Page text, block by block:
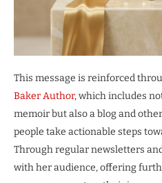
This message is reinforced
Baker Author, which includes
memoir but also a blog and
people take actionable steps
Through regular newsletters
with her audience, offering